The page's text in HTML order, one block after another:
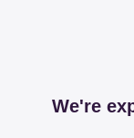
We're